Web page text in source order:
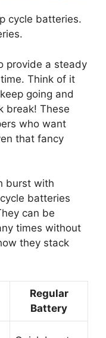
cycle batteries.
provide a steady
Think of it
going and
break! These
who want
that fancy
burst with
batteries
can be
times without
they stack
Regular
Battery